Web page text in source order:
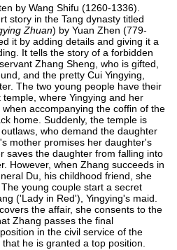
by Wang Shifu (1260-1336).
story in the Tang dynasty titled
Zhuan) by Yuan Zhen (779-
it by adding details and giving it a
It tells the story of a forbidden
Zhang Sheng, who is gifted,
and the pretty Cui Yingying,
The two young people have their
where Yingying and her
accompanying the coffin of the
home. Suddenly, the temple is
who demand the daughter
mother promises her daughter's
saves the daughter from falling into
However, when Zhang succeeds in
Du, his childhood friend, she
young couple start a secret
('Lady in Red'), Yingying's maid.
the affair, she consents to the
Zhang passes the final
in the civil service of the
he is granted a top position.